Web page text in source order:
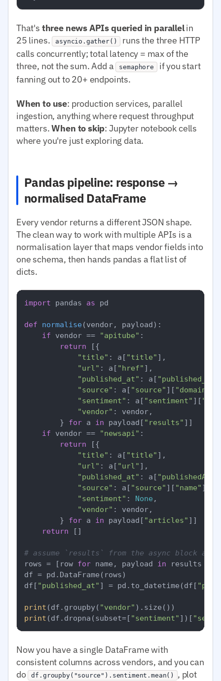
That's three news APIs queried in parallelin
25 lines. asyncio.gather()
runs the three HTTP
calls concurrently; total latency = max of the
three, not the sum. Add a semaphore if you start
fanning out to 20+ endpoints.
When to use: production services, parallel
ingestion, anything where request throughput
matters.When to skip: Jupyter notebook cells
where you're just exploring data.
Pandas pipeline: response →
normalised DataFrame
Every vendor returns a different JSON shape.
The clean way to work with multiple APIs is a
normalisation layer that maps vendor fields into
one schema, then hands pandas a flat list of
dicts.
import pandas as pd
def normalise(vendor, payload):
if vendor == "apitube" :
return [{
"title" : a[ "title" ],
"url" : a[ "href" ],
"published_at" : a[ "published_at"
"source" : a[ "source" ][ "domain"
"sentiment" : a[ "sentiment" ][
"vendor" : vendor,
        }
for a in payload[ "results" ]]
if vendor == "newsapi" :
return [{
"title" : a[ "title" ],
"url" : a[ "url" ],
"published_at" : a[ "publishedAt"
"source" : a[ "source" ][ "name" ],
"sentiment" : None ,
"vendor" : vendor,
        }
for a in payload[ "articles" ]]
return []
# assume `results` from the async block
rows = [row for name, payload in results
df = pd.DataFrame(rows)
df[ "published_at" ] = pd.to_datetime(df[
print (df.groupby( "vendor"
print (df.dropna(subset=[ "sentiment" ])[
Now you have a single DataFrame with
consistent columns across vendors, and you can
do df.groupby("source").sentiment.mean()
, plot